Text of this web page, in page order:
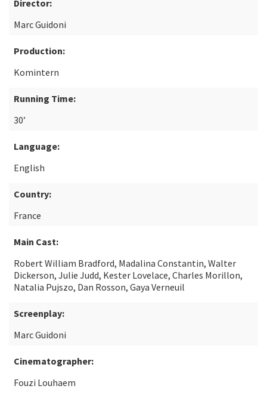
Director:
Marc Guidoni
Production:
Komintern
Running Time:
30’
Language:
English
Country:
France
Main Cast:
Robert William Bradford, Madalina Constantin, Walter
Dickerson, Julie Judd, Kester Lovelace, Charles Morillon,
Natalia Pujszo, Dan Rosson, Gaya Verneuil
Screenplay:
Marc Guidoni
Cinematographer:
Fouzi Louhaem